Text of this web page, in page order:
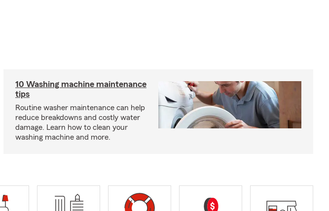
10 Washing machine maintenance
tips
Routine washer maintenance can help
reduce breakdowns and costly water
damage. Learn how to clean your
washing machine and more.